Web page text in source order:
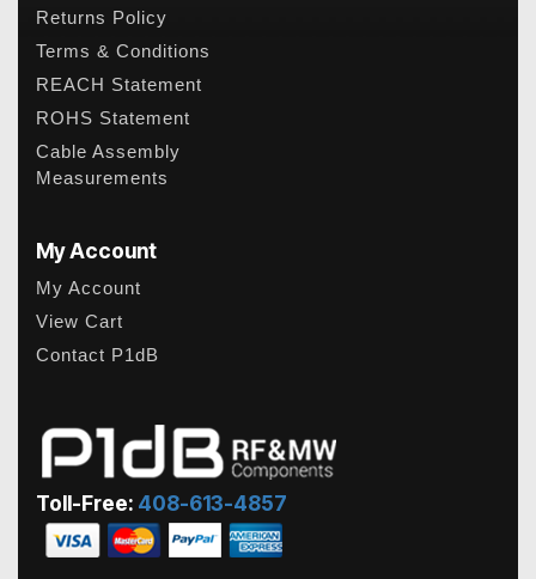
Returns Policy
Terms & Conditions
REACH Statement
ROHS Statement
Cable Assembly
Measurements
My Account
My Account
View Cart
Contact P1dB
Toll-Free: 408-613-4857